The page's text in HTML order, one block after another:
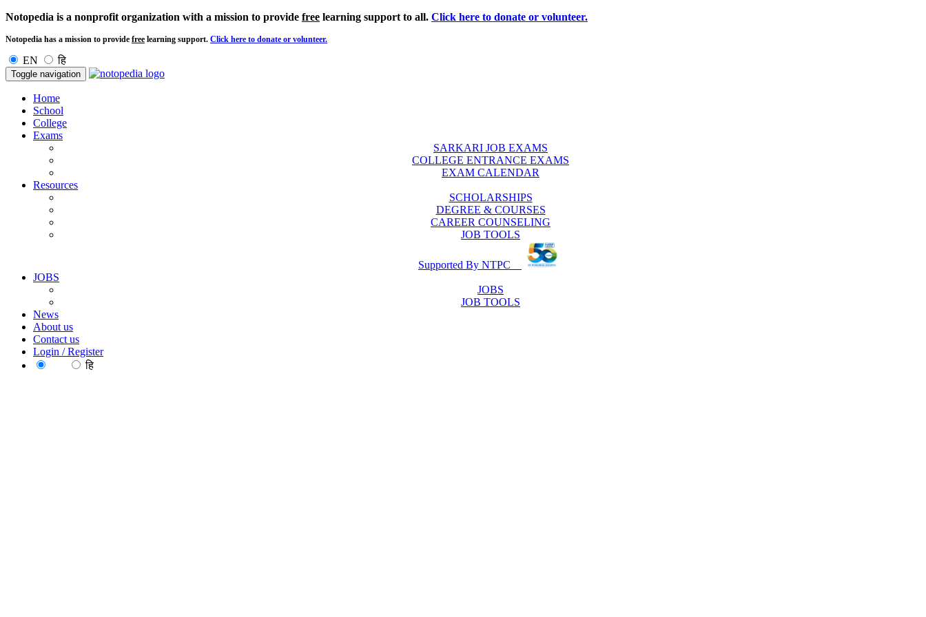
Notopedia is a nonprofit organization with a mission to provide free learning support to all. Click here to donate or volunteer.
Notopedia has a mission to provide free learning support. Click here to donate or volunteer.
EN हि
Toggle navigation
Home
School
College
Exams
SARKARI JOB EXAMS
COLLEGE ENTRANCE EXAMS
EXAM CALENDAR
Resources
SCHOLARSHIPS
DEGREE & COURSES
CAREER COUNSELING
JOB TOOLS
Supported By NTPC
JOBS
JOBS
JOB TOOLS
News
About us
Contact us
Login / Register
हि